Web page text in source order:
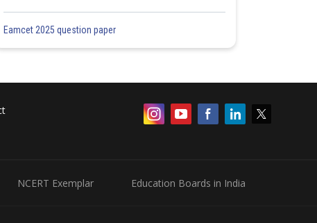
Eamcet 2025 question paper
NCERT Exemplar Education Boards in India